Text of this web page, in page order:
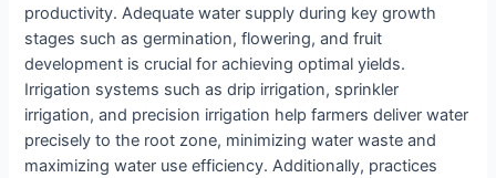
productivity. Adequate water supply during key growth
stages such as germination, flowering, and fruit
development is crucial for achieving optimal yields.
Irrigation systems such as drip irrigation, sprinkler
irrigation, and precision irrigation help farmers deliver water
precisely to the root zone, minimizing water waste and
maximizing water use efficiency. Additionally, practices